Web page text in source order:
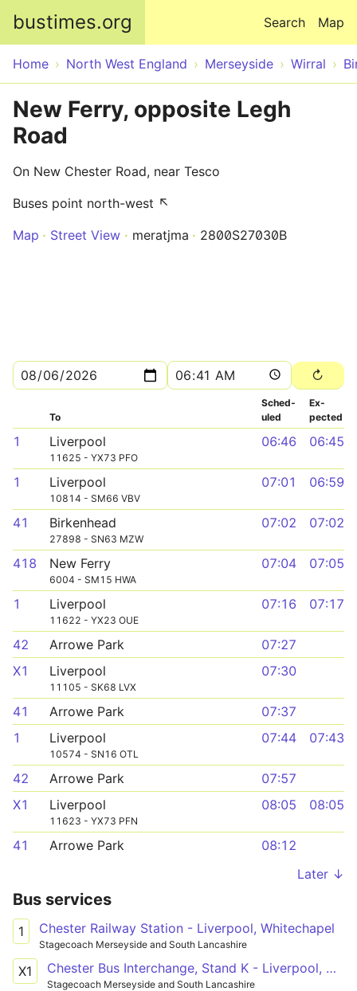
bustimes.org Map
Search
Home North West England Merseyside Wirral
New Ferry, opposite Legh
Road
On New Chester Road, near Tesco
Buses point north-west ↖
Map
Street View meratjma 2800S27030B
To
Sched­
uled
Ex­
pected
1 Liverpool
11625 - YX73 PFO
06:46 06:45
1 Liverpool
10814 - SM66 VBV
07:01 06:59
41 Birkenhead
27898 - SN63 MZW
07:02 07:02
418 New Ferry
6004 - SM15 HWA
07:04 07:05
1 Liverpool
11622 - YX23 OUE
07:16 07:17
42 Arrowe Park
07:27
X1
Liverpool
11105 - SK68 LVX
07:30
41 Arrowe Park
07:37
1
Liverpool
10574 - SN16 OTL
07:44 07:43
42 Arrowe Park
07:57
X1
Liverpool
11623 - YX73 PFN
08:05 08:05
41 Arrowe Park
08:12
Later ↓
Bus services
1 Chester Railway Station - Liverpool, Whitechapel
Stagecoach Merseyside and South Lancashire
X1 Chester Bus Interchange, Stand K - Liverpool, Whitechapel
Stagecoach Merseyside and South Lancashire